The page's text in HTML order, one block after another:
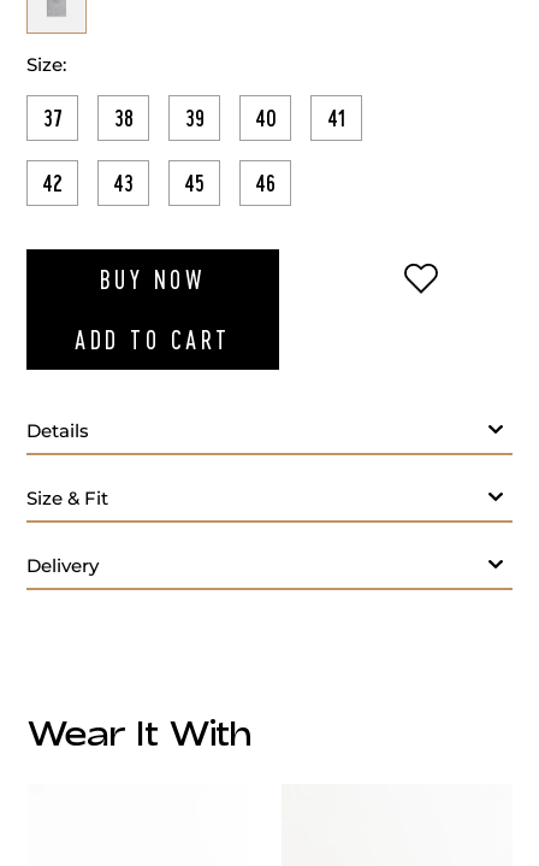
Size:
37 38 39 40 41
42 43 45 46
BUY NOW
ADD TO CART
ADD TO
Details
Size & Fit
Delivery
Wear It With